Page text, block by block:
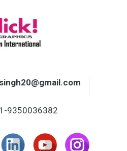
9350036382